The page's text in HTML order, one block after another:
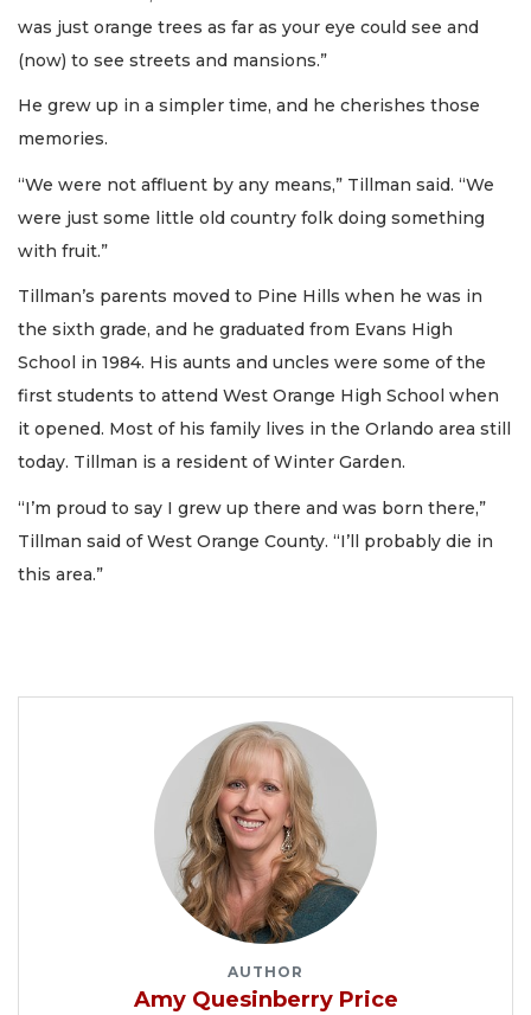
was just orange trees as far as your eye could see and
(now) to see streets and mansions.”
He grew up in a simpler time, and he cherishes those
memories.
“We were not affluent by any means,” Tillman said. “We
were just some little old country folk doing something
with fruit.”
Tillman’s parents moved to Pine Hills when he was in
the sixth grade, and he graduated from Evans High
School in 1984. His aunts and uncles were some of the
first students to attend West Orange High School when
it opened. Most of his family lives in the Orlando area still
today. Tillman is a resident of Winter Garden.
“I’m proud to say I grew up there and was born there,”
Tillman said of West Orange County. “I’ll probably die in
this area.”
AUTHOR
Amy Quesinberry Price